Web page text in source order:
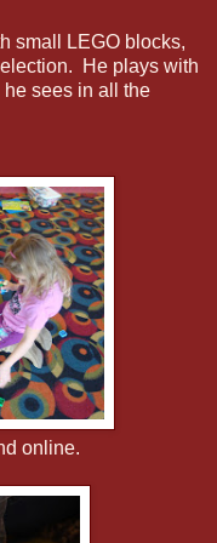
small LEGO blocks,
He plays with
sees in all the
online.